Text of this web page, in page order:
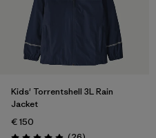
Kids' Torrentshell 3L Rain
Jacket
€ 150